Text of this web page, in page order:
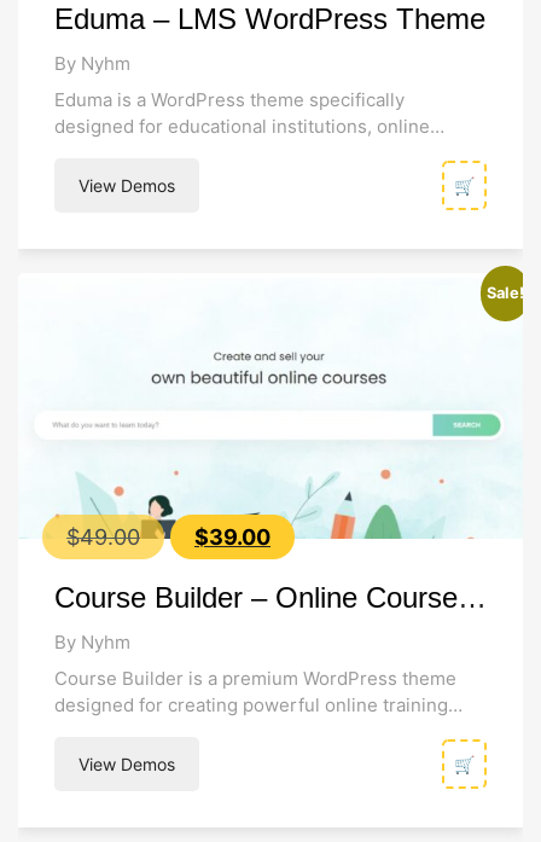
was:
is:
Eduma – LMS WordPress Theme
By Nyhm
Eduma is a WordPress theme specifically
designed for educational institutions, online
course hub, online school,...
View Demos 🛒
Sale!
$49.00
Original
was:
$39.00
Current
is:
Course Builder – Online Course WordPress Theme
By Nyhm
Course Builder is a premium WordPress theme
designed for creating powerful online training
View Demos 🛒